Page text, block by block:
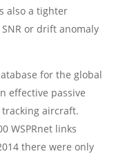
also a tighter
or drift anomaly
for the global
effective passive
aircraft.
WSPRnet links
there were only